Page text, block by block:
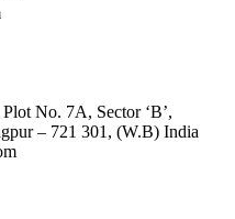
No. 7A, Sector ‘B’,
– 721 301, (W.B) India